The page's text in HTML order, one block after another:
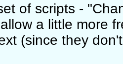
of scripts -
a little more
(since they